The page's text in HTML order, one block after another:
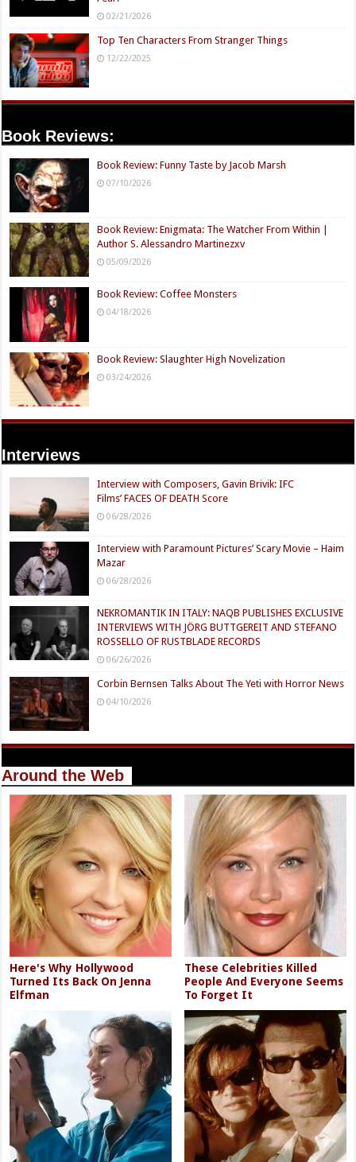
02/21/2026
Top Ten Characters From Stranger Things
12/22/2025
Book Reviews:
Book Review: Funny Taste by Jacob Marsh
07/10/2026
Book Review: Enigmata: The Watcher From Within |
Author S. Alessandro Martinezxv
05/09/2026
Book Review: Coffee Monsters
04/18/2026
Book Review: Slaughter High Novelization
03/24/2026
Interviews
Interview with Composers, Gavin Brivik: IFC
Films’ FACES OF DEATH Score
06/28/2026
Interview with Paramount Pictures’ Scary Movie – Haim
Mazar
06/28/2026
NEKROMANTIK IN ITALY: NAQB PUBLISHES EXCLUSIVE
INTERVIEWS WITH JÖRG BUTTGEREIT AND STEFANO
ROSSELLO OF RUSTBLADE RECORDS
06/26/2026
Corbin Bernsen Talks About The Yeti with Horror News
04/10/2026
Around the Web
Here's Why Hollywood
Turned Its Back On Jenna
Elfman
These Celebrities Killed
People And Everyone Seems
To Forget It